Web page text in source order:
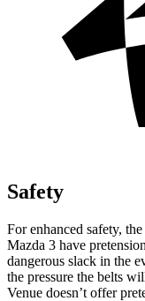
Safety
For enhanced safety,
Mazda 3 have
dangerous slack in the
the pressure the belts
Venue doesn’t offer